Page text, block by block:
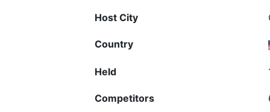
Host City
Country
Held
Competitors